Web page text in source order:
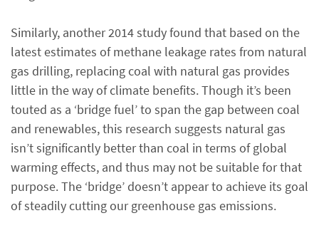
Similarly, another 2014 study found that based on the
latest estimates of methane leakage rates from natural
gas drilling, replacing coal with natural gas provides
little in the way of climate benefits. Though it’s been
touted as a ‘bridge fuel’ to span the gap between coal
and renewables, this research suggests natural gas
isn’t significantly better than coal in terms of global
warming effects, and thus may not be suitable for that
purpose. The ‘bridge’ doesn’t appear to achieve its goal
of steadily cutting our greenhouse gas emissions.